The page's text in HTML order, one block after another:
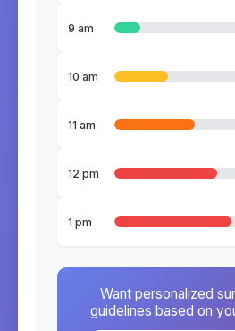
9 am
10 am
11 am
12 pm
1 pm
Want personalized
guidelines based on